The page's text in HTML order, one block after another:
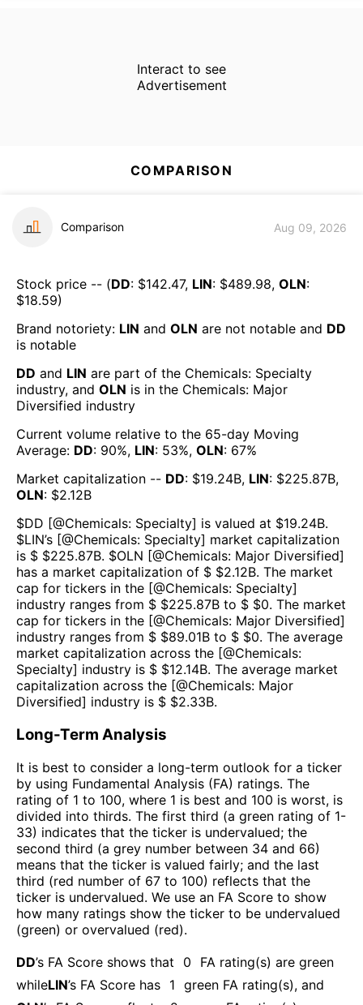
Interact to see
Advertisement
COMPARISON
Comparison Aug 09, 2026
Stock price -- (DD: $142.47, LIN: $489.98, OLN:
$18.59)
Brand notoriety: LIN and OLN are not notable and DD
is notable
DD and LIN are part of the Chemicals: Specialty
industry, and OLN is in the Chemicals: Major
Diversified industry
Current volume relative to the 65-day Moving
Average: DD: 90%, LIN: 53%, OLN: 67%
Market capitalization -- DD: $19.24B, LIN: $225.87B,
OLN: $2.12B
$DD [@Chemicals: Specialty] is valued at $19.24B.
$LIN’s [@Chemicals: Specialty] market capitalization
is $ $225.87B. $OLN [@Chemicals: Major Diversified]
has a market capitalization of $ $2.12B. The market
cap for tickers in the [@Chemicals: Specialty]
industry ranges from $ $225.87B to $ $0. The market
cap for tickers in the [@Chemicals: Major Diversified]
industry ranges from $ $89.01B to $ $0. The average
market capitalization across the [@Chemicals:
Specialty] industry is $ $12.14B. The average market
capitalization across the [@Chemicals: Major
Diversified] industry is $ $2.33B.
Long-Term Analysis
It is best to consider a long-term outlook for a ticker
by using Fundamental Analysis (FA) ratings. The
rating of 1 to 100, where 1 is best and 100 is worst, is
divided into thirds. The first third (a green rating of 1-
33) indicates that the ticker is undervalued; the
second third (a grey number between 34 and 66)
means that the ticker is valued fairly; and the last
third (red number of 67 to 100) reflects that the
ticker is undervalued. We use an FA Score to show
how many ratings show the ticker to be undervalued
(green) or overvalued (red).
DD’s FA Score shows that 0
FA rating(s) are green
whileLIN’s FA Score has 1 green FA rating(s), and